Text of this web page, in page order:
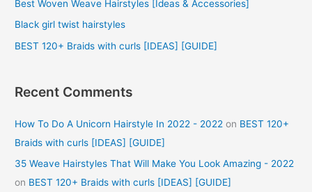
Best Woven Weave Hairstyles [Ideas & Accessories]
Black girl twist hairstyles
BEST 120+ Braids with curls [IDEAS] [GUIDE]
Recent Comments
How To Do A Unicorn Hairstyle In 2022 - 2022 on BEST 120+
Braids with curls [IDEAS] [GUIDE]
35 Weave Hairstyles That Will Make You Look Amazing - 2022
on BEST 120+ Braids with curls [IDEAS] [GUIDE]